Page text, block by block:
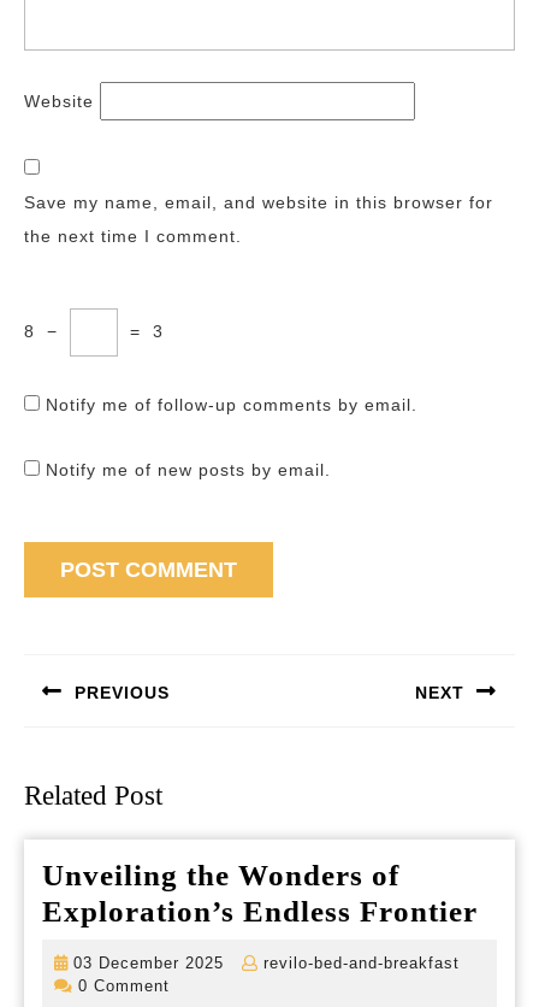
Website
Save my name, email, and website in this browser for
the next time I comment.
8 − = 3
Notify me of follow-up comments by email.
Notify me of new posts by email.
PREVIOUS NEXT
Related Post
Unveiling the Wonders of
Exploration’s Endless Frontier
03 December 2025
03
revilo-bed-and-breakfast
0 Comment